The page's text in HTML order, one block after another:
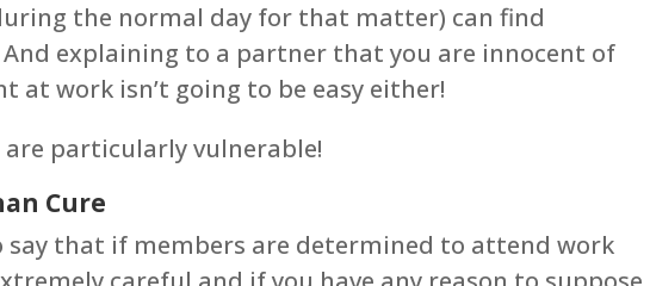
the normal day for that matter) can find
explaining to a partner that you are innocent of
at work isn’t going to be easy either!
are particularly vulnerable!
Cure
say that if members are determined to attend work